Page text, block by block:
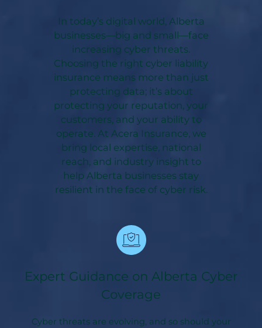
In today’s digital world, Alberta
businesses—big and small—face
increasing cyber threats.
Choosing the right cyber liability
insurance means more than just
protecting data; it’s about
protecting your reputation, your
customers, and your ability to
operate. At Acera Insurance, we
bring local expertise, national
reach, and industry insight to
help Alberta businesses stay
resilient in the face of cyber risk.
Expert Guidance on Alberta Cyber
Coverage
Cyber threats are evolving, and so should your